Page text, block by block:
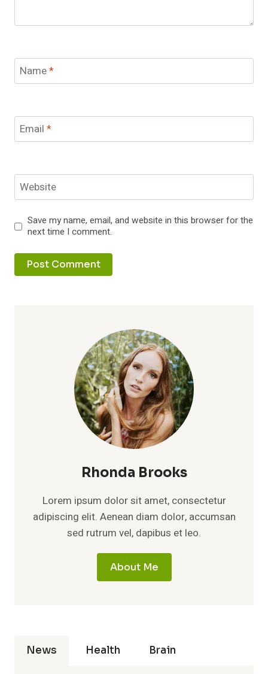
Name*
Email *
Website
Save my name, email, and website in this browser for the
next time I comment.
Rhonda Brooks
Lorem ipsum dolor sit amet, consectetur
adipiscing elit. Aenean diam dolor, accumsan
sed rutrum vel, dapibus et leo.
About Me
News Health Brain